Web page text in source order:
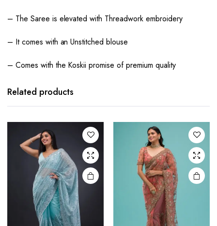
– The Saree is elevated with Threadwork embroidery
– It comes with an Unstitched blouse
– Comes with the Koskii promise of premium quality
Related products